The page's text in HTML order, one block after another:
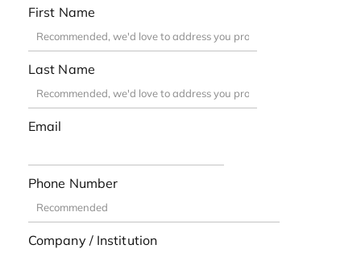
First Name
Last Name
Email
Phone Number
Company / Institution